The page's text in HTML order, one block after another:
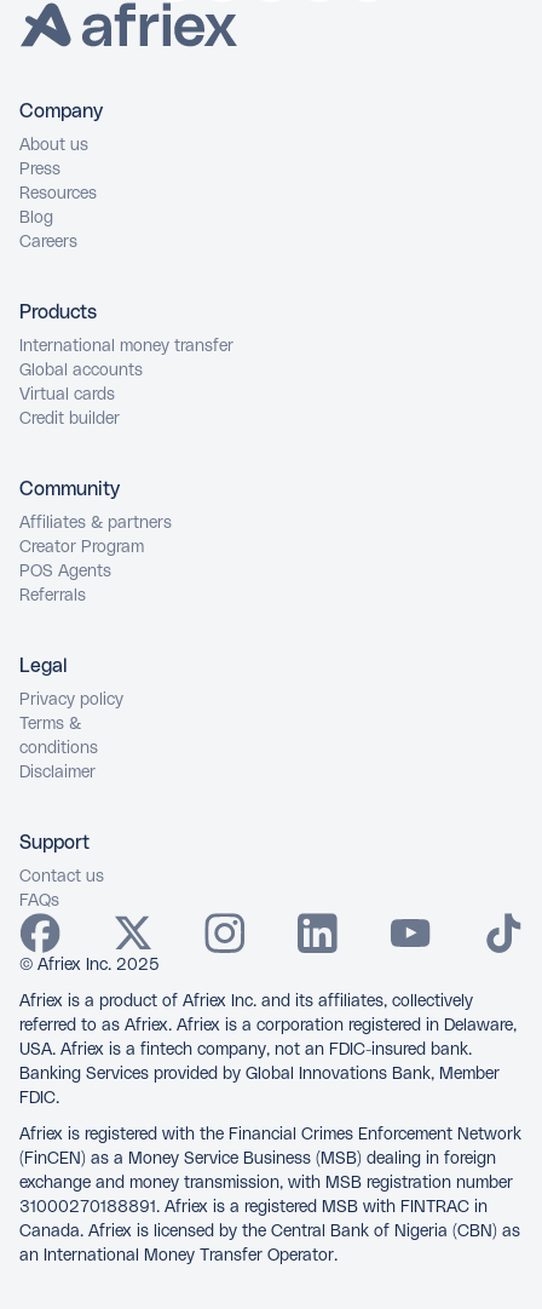
Company
About us
Press
Resources
Blog
Careers
Products
International money transfer
Global accounts
Virtual cards
Credit builder
Community
Affiliates & partners
Creator Program
POS Agents
Referrals
Legal
Privacy policy
Terms &
conditions
Disclaimer
Support
Contact us
FAQs
© Afriex Inc. 2025
Afriex is a product of Afriex Inc. and its affiliates, collectively
referred to as Afriex. Afriex is a corporation registered in Delaware,
USA. Afriex is a fintech company, not an FDIC-insured bank.
Banking Services provided by Global Innovations Bank, Member
FDIC.
Afriex is registered with the Financial Crimes Enforcement Network
(FinCEN) as a Money Service Business (MSB) dealing in foreign
exchange and money transmission, with MSB registration number
31000270188891. Afriex is a registered MSB with FINTRAC in
Canada. Afriex is licensed by the Central Bank of Nigeria (CBN) as
an International Money Transfer Operator.